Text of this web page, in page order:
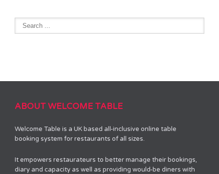
ABOUT WELCOME TABLE
Welcome Table is a UK based all-inclusive online table
booking system for restaurants of all sizes.
It empowers restaurateurs to better manage their bookings,
diary and capacity as well as providing would-be diners with